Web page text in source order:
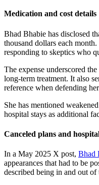
Medication and cost details
Bhad Bhabie has disclosed
thousand dollars each
responding to skeptics who
The expense underscored
long-term treatment. It also
reference when defending
She has mentioned
hospital stays as additional
Canceled plans and
In a May 2025 X post, Bhad
appearances that had to be
described being in and out